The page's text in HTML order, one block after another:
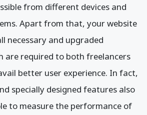
from different devices and
Apart from that, your website
necessary and upgraded
are required to both freelancers
better user experience. In fact,
specially designed features also
to measure the performance of